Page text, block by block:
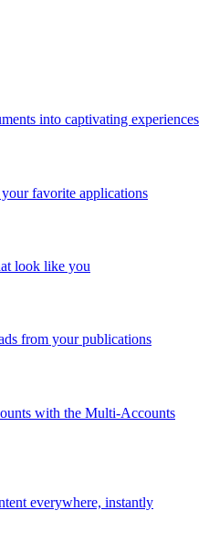
into captivating experiences
favorite applications
look like you
from your publications
with the Multi-Accounts
everywhere, instantly